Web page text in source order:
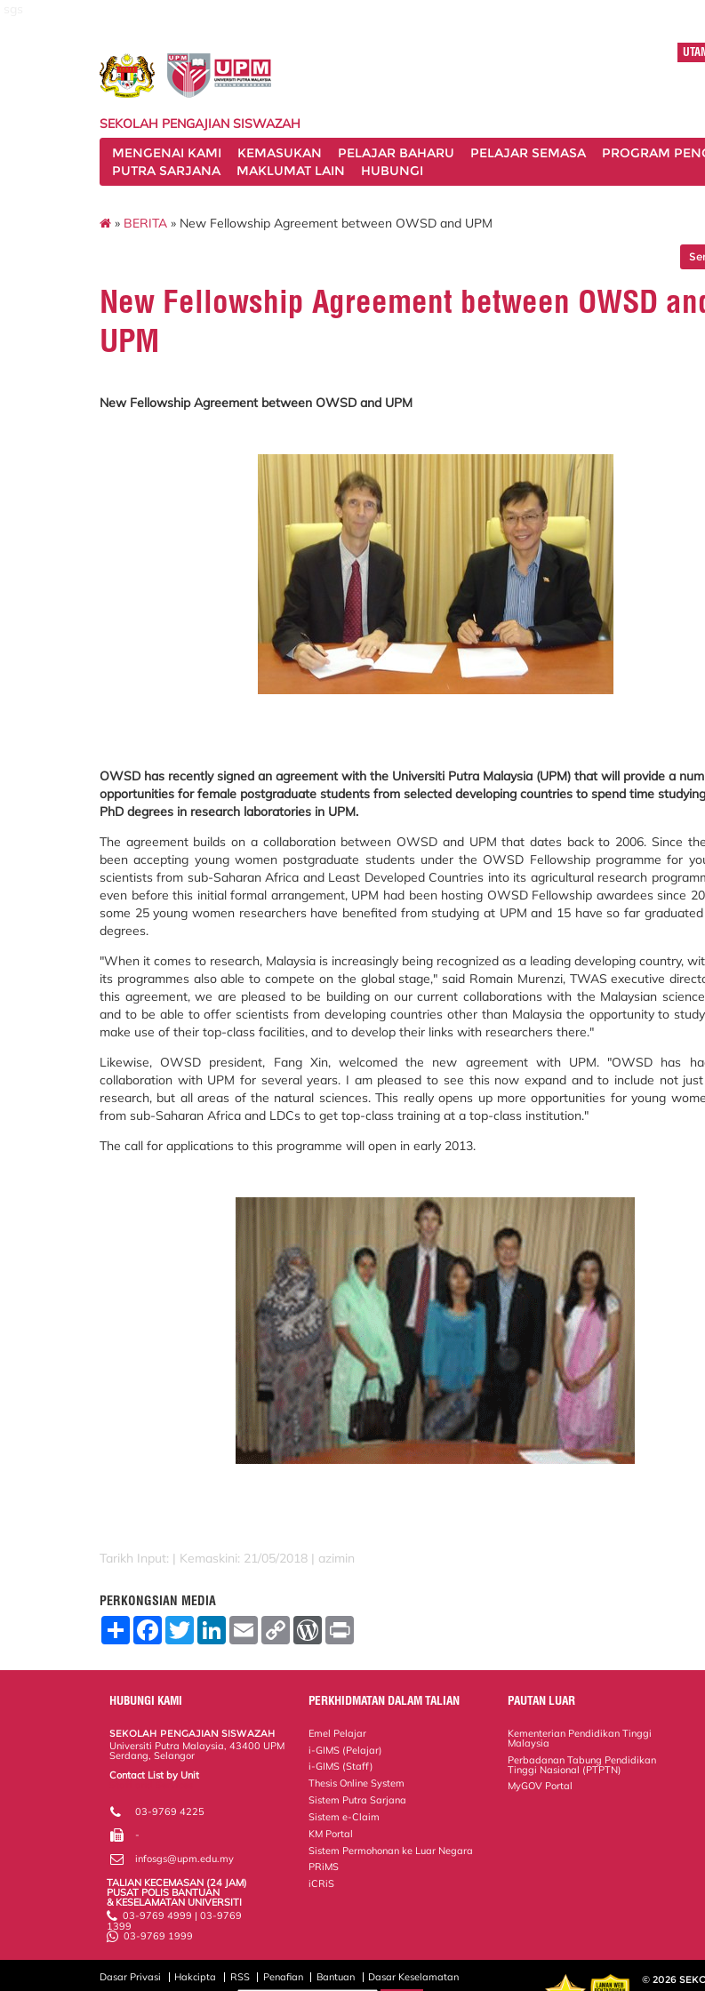
SEKOLAH PENGAJIAN SISWAZAH
MENGENAI KAMI
KEMASUKAN PELAJAR BAHARU PELAJAR SEMASA PROGRAM
PUTRA SARJANA
MAKLUMAT LAIN HUBUNGI
» BERITA » New Fellowship Agreement between OWSD and UPM
New Fellowship Agreement between OWSD
UPM
New Fellowship Agreement between OWSD and UPM
OWSD has recently signed an agreement with the Universiti Putra Malaysia (UPM) that will provide a
opportunities for female postgraduate students from selected developing countries to spend time
PhD degrees in research laboratories in UPM.
The agreement builds on a collaboration between OWSD and UPM that dates back to 2006. Since
been accepting young women postgraduate students under the OWSD Fellowship programme for
scientists from sub-Saharan Africa and Least Developed Countries into its agricultural research
even before this initial formal arrangement, UPM had been hosting OWSD Fellowship awardees since
some 25 young women researchers have benefited from studying at UPM and 15 have so far
degrees.
"When it comes to research, Malaysia is increasingly being recognized as a leading developing country,
its programmes also able to compete on the global stage," said Romain Murenzi, TWAS executive
this agreement, we are pleased to be building on our current collaborations with the Malaysian
and to be able to offer scientists from developing countries other than Malaysia the opportunity to
make use of their top-class facilities, and to develop their links with researchers there."
Likewise, OWSD president, Fang Xin, welcomed the new agreement with UPM. "OWSD has
collaboration with UPM for several years. I am pleased to see this now expand and to include not
research, but all areas of the natural sciences. This really opens up more opportunities for young
from sub-Saharan Africa and LDCs to get top-class training at a top-class institution."
The call for applications to this programme will open in early 2013.
Tarikh Input: | Kemaskini: 21/05/2018 | azimin
PERKONGSIAN MEDIA
S
F
o
o
T
w
L
E
m
C
W
r
e
s
HUBUNGI KAMI
SEKOLAH PENGAJIAN SISWAZAH
Universiti Putra Malaysia, 43400 UPM
Serdang, Selangor
Contact List by Unit
Staff and Services
03-9769 4225
-
infosgs@upm.edu.my
TALIAN KECEMASAN (24 JAM)
PUSAT POLIS BANTUAN
& KESELAMATAN UNIVERSITI
03-9769 4999 | 03-9769
1399
03-9769 1999
PERKHIDMATAN DALAM TALIAN
Emel Pelajar
i-GIMS (Pelajar)
i-GIMS (Staff)
Thesis Online System
Sistem Putra Sarjana
Sistem e-Claim
KM Portal
Sistem Permohonan ke Luar Negara
PRiMS
iCRiS
PAUTAN LUAR
Kementerian Pendidikan Tinggi
Malaysia
Perbadanan Tabung Pendidikan
Tinggi Nasional (PTPTN)
MyGOV Portal
Dasar Privasi Hakcipta RSS Penafian Bantuan Dasar Keselamatan © 2026